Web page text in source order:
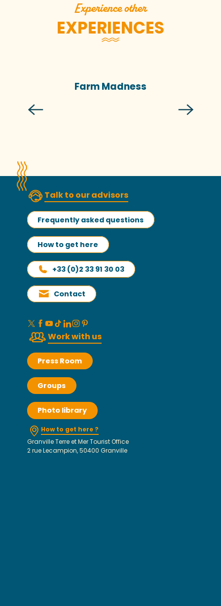
Experience other
EXPERIENCES
Farm Madness
Talk to our advisors
Frequently asked questions
How to get here
+33 (0)2 33 91 30 03
Contact
Work with us
Press Room
Groups
Photo library
How to get here ?
Granville Terre et Mer Tourist Office
2 rue Lecampion, 50400 Granville